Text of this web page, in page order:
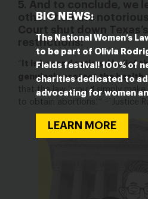
BIG NEWS:
The National Women’s
to be part of Olivia
Fields festival! 100% of
charities dedicated to
advocating for women
LEARN MORE
5. And to conclude, we
other than the notorious
Court shut down
restrictions:
It is beyond rational belief
genuinely protect the health
that the law ‘would simply
to obtain abortions.’” – Justice